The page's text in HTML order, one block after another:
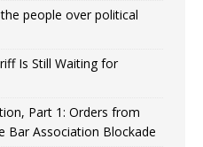
people over political
Is Still Waiting for
Part 1: Orders from
Bar Association Blockade